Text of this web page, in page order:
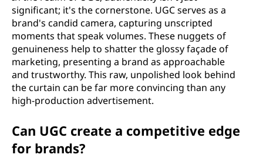
significant; it's the cornerstone. UGC serves as a
brand's candid camera, capturing unscripted
moments that speak volumes. These nuggets of
genuineness help to shatter the glossy façade of
marketing, presenting a brand as approachable
and trustworthy. This raw, unpolished look behind
the curtain can be far more convincing than any
high-production advertisement.
Can UGC create a competitive edge
for brands?